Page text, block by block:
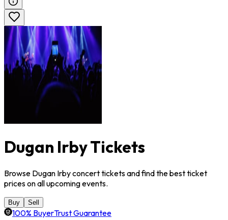
Dugan Irby Tickets
Browse Dugan Irby concert tickets and find the best ticket
prices on all upcoming events.
Buy Sell
100% BuyerTrust Guarantee